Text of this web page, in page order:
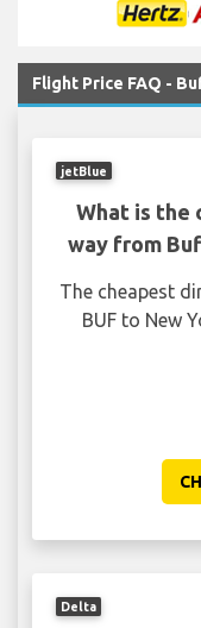
Flight Price FAQ -
jetBlue
What is the
way from
The cheapest
BUF to New
Delta